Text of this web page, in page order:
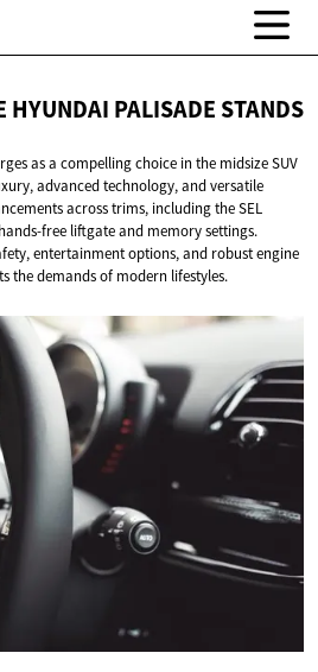
HYUNDAI PALISADE STANDS
as a compelling choice in the midsize SUV
advanced technology, and versatile
across trims, including the SEL
free liftgate and memory settings.
entertainment options, and robust engine
the demands of modern lifestyles.